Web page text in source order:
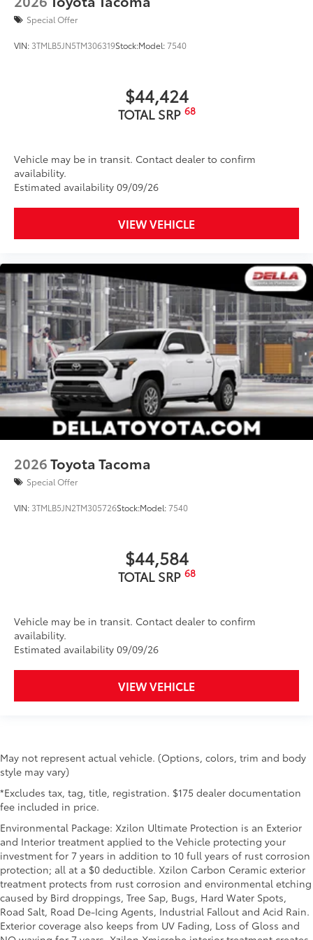
than five minutes, making it a seamless
addition to your vehicle
additional optional accessories customer may choose
Special Offer
VIN: 3TMLB5JN5TM306319Stock:Model:7540
$44,424
TOTAL SRP 68
Vehicle may be in transit. Contact dealer to confirm
availability.
Estimated availability 09/09/26
VIEW VEHICLE
2026Toyota Tacoma
Special Offer
VIN: 3TMLB5JN2TM305726Stock:Model:7540
$44,584
TOTAL SRP 68
Vehicle may be in transit. Contact dealer to confirm
availability.
Estimated availability 09/09/26
VIEW VEHICLE
May not represent actual vehicle. (Options, colors, trim and body
style may vary)
*Excludes tax, tag, title, registration. $175 dealer documentation
fee included in price.
Environmental Package: Xzilon Ultimate Protection is an Exterior
and Interior treatment applied to the Vehicle protecting your
investment for 7 years in addition to 10 full years of rust corrosion
protection; all at a $0 deductible. Xzilon Carbon Ceramic exterior
treatment protects from rust corrosion and environmental etching
caused by Bird droppings, Tree Sap, Bugs, Hard Water Spots,
Road Salt, Road De-Icing Agents, Industrial Fallout and Acid Rain.
Exterior coverage also keeps from UV Fading, Loss of Gloss and